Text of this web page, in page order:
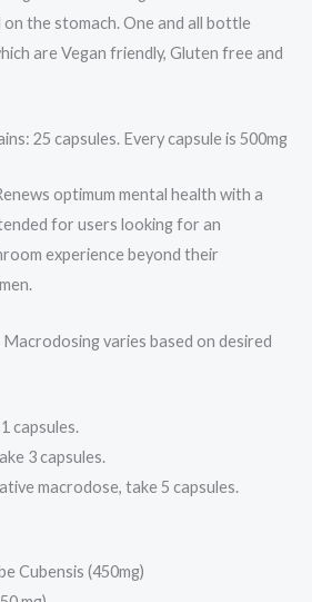
on the stomach. One and all bottle
are Vegan friendly, Gluten free and
25 capsules. Every capsule is 500mg
optimum mental health with a
for users looking for an
experience beyond their
Macrodosing varies based on desired
capsules.
3 capsules.
macrodose, take 5 capsules.
Cubensis (450mg)